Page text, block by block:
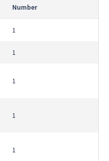
Number
1
1
1
1
1